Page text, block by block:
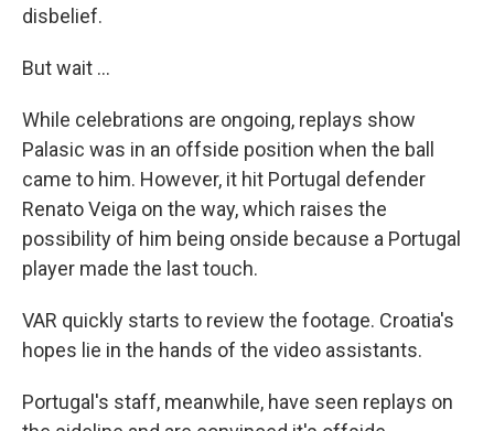
disbelief.
But wait ...
While celebrations are ongoing, replays show
Palasic was in an offside position when the ball
came to him. However, it hit Portugal defender
Renato Veiga on the way, which raises the
possibility of him being onside because a Portugal
player made the last touch.
VAR quickly starts to review the footage. Croatia's
hopes lie in the hands of the video assistants.
Portugal's staff, meanwhile, have seen replays on